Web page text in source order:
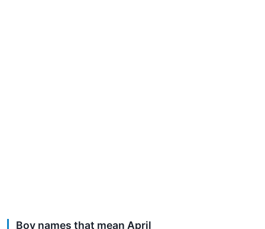
Boy names that mean April